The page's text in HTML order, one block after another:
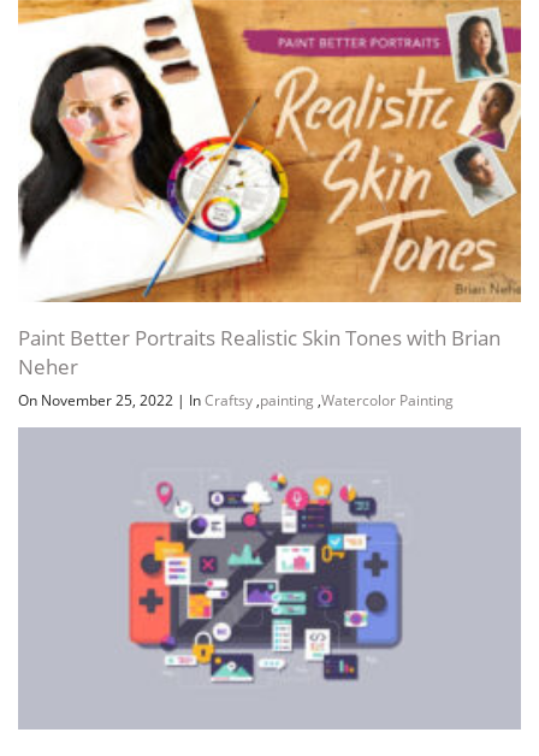
Paint Better Portraits Realistic Skin Tones with Brian
Neher
On November 25, 2022 | InCraftsy ,painting ,Watercolor Painting